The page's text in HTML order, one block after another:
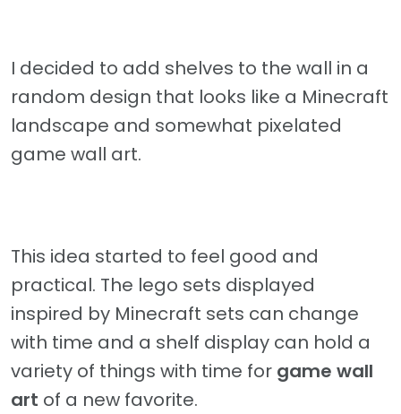
I decided to add shelves to the wall in a
random design that looks like a Minecraft
landscape and somewhat pixelated
game wall art.
This idea started to feel good and
practical. The lego sets displayed
inspired by Minecraft sets can change
with time and a shelf display can hold a
variety of things with time for game wall
art of a new favorite.